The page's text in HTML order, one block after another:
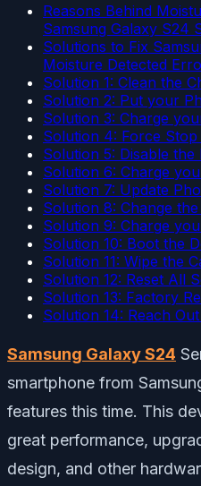
Reasons Behind
Samsung Galaxy S24
Solutions to Fix
Moisture Detected
Solution 1: Clean the
Solution 2: Put your
Solution 3: Charge
Solution 4: Force
Solution 5: Disable the
Solution 6: Charge
Solution 7: Update
Solution 8: Change
Solution 9: Charge
Solution 10: Boot the
Solution 11: Wipe the
Solution 12: Reset All
Solution 13: Factory
Solution 14: Reach
Samsung Galaxy S24
smartphone from
features this time. This
great performance,
design, and other